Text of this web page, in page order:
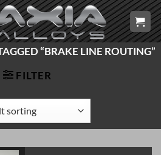
“BRAKE LINE ROUTING”
FILTER